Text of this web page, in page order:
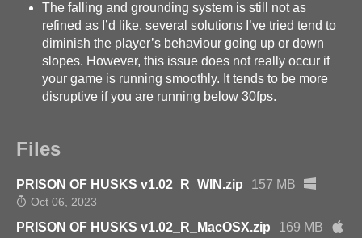
The falling and grounding system is still not as
refined as I’d like, several solutions I’ve tried tend to
diminish the player’s behaviour going up or down
slopes. However, this issue does not really occur if
your game is running smoothly. It tends to be more
disruptive if you are running below 30fps.
Files
PRISON OF HUSKS v1.02_R_WIN.zip 157 MB
Oct 06, 2023
PRISON OF HUSKS v1.02_R_MacOSX.zip 169 MB